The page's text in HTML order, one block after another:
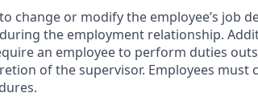
change or modify the employee’s job
the employment relationship.
an employee to perform duties
of the supervisor. Employees must